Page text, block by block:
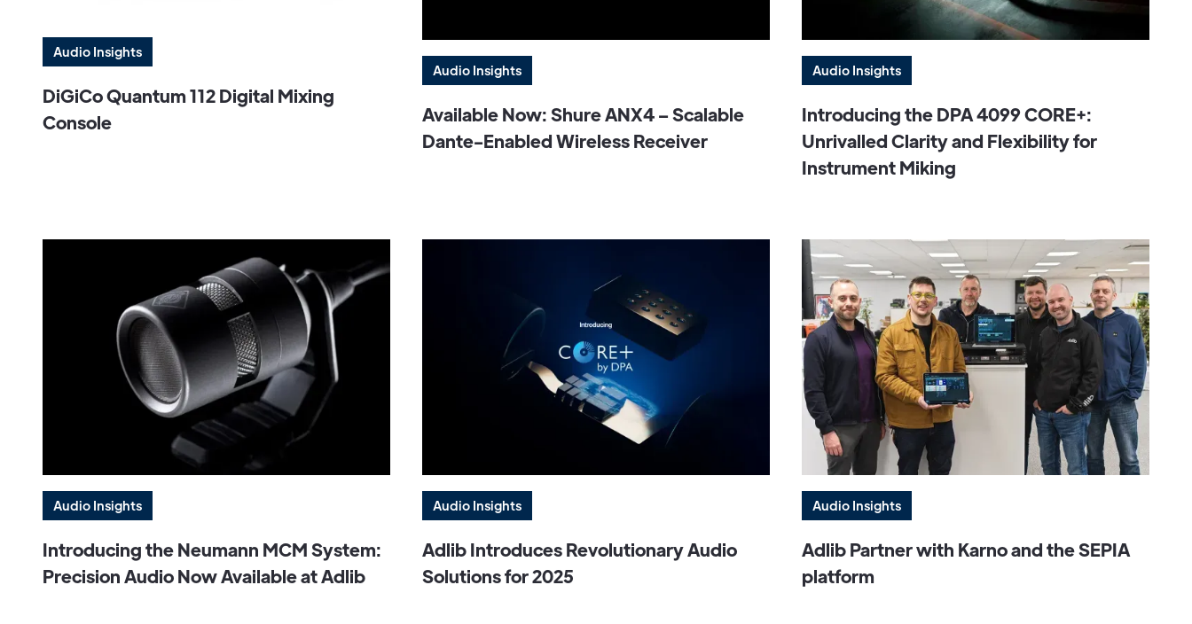
Audio Insights
DiGiCo Quantum 112 Digital Mixing
Console
Audio Insights
Available Now: Shure ANX4 – Scalable
Dante-Enabled Wireless Receiver
Audio Insights
Introducing the DPA 4099 CORE+:
Unrivalled Clarity and Flexibility for
Instrument Miking
Audio Insights
Introducing the Neumann MCM System:
Precision Audio Now Available at Adlib
Audio Insights
Adlib Introduces Revolutionary Audio
Solutions for 2025
Audio Insights
Adlib Partner with Karno and the SEPIA
platform